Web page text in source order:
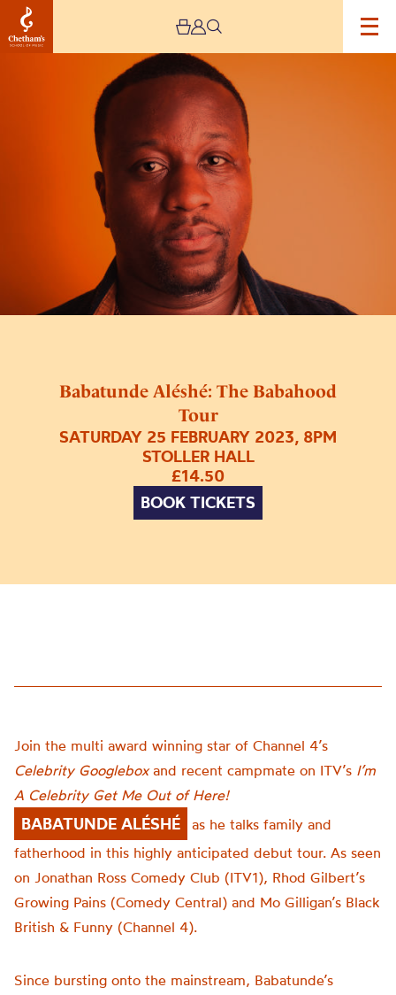
Babatunde Aléshé: The Babahood
Tour
SATURDAY 25 FEBRUARY 2023, 8PM
STOLLER HALL
£14.50
BOOK TICKETS
Join the multi award winning star of Channel 4’s
Celebrity Googleboxand recent campmate on ITV’s I’m
A Celebrity Get Me Out of Here!
BABATUNDE ALÉSHÉ
as he talks family and
fatherhood in this highly anticipated debut tour. As seen
on Jonathan Ross Comedy Club (ITV1), Rhod Gilbert’s
Growing Pains (Comedy Central) and Mo Gilligan’s Black
British & Funny (Channel 4).
Since bursting onto the mainstream, Babatunde’s